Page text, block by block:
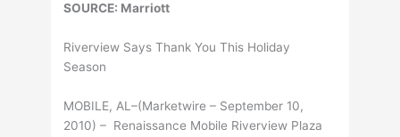
SOURCE: Marriott
Riverview Says Thank You This Holiday
Season
MOBILE, AL–(Marketwire – September 10,
2010) – Renaissance Mobile Riverview Plaza